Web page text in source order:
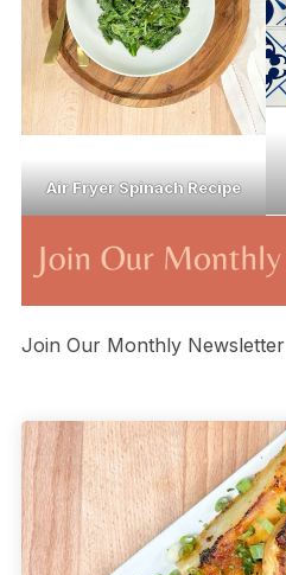
Air Fryer Spinach Recipe
Join Our Monthly Newsletter